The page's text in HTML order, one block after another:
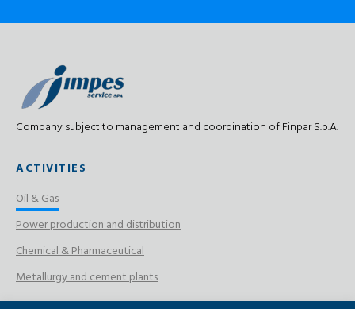
Company subject to management and coordination of Finpar S.p.A.
ACTIVITIES
Oil & Gas
Power production and distribution
Chemical & Pharmaceutical
Metallurgy and cement plants